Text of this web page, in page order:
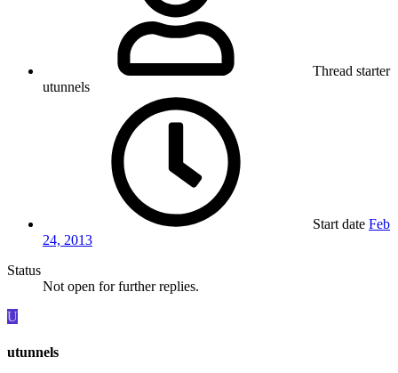
Thread starter
utunnels
Start date Feb
24, 2013
Status
Not open for further replies.
U
utunnels